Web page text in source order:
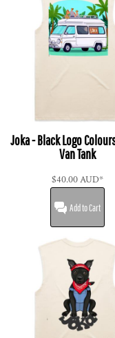
Joka - Black Logo
Van Tank
$40.00AUD*
Add to Cart